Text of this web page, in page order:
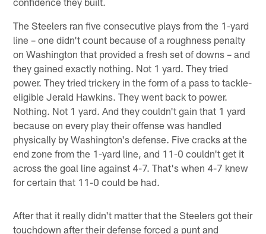
The Steelers ran five consecutive plays from the 1-yard
line – one didn't count because of a roughness penalty
on Washington that provided a fresh set of downs – and
they gained exactly nothing. Not 1 yard. They tried
power. They tried trickery in the form of a pass to tackle-
eligible Jerald Hawkins. They went back to power.
Nothing. Not 1 yard. And they couldn't gain that 1 yard
because on every play their offense was handled
physically by Washington's defense. Five cracks at the
end zone from the 1-yard line, and 11-0 couldn't get it
across the goal line against 4-7. That's when 4-7 knew
for certain that 11-0 could be had.
After that it really didn't matter that the Steelers got their
touchdown after their defense forced a punt and